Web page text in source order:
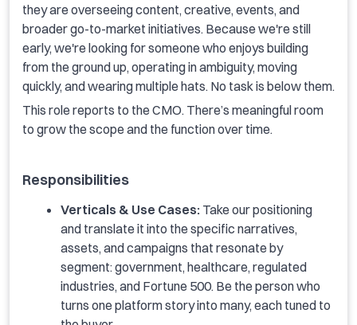
they are overseeing content, creative, events, and
broader go-to-market initiatives. Because we're still
early, we're looking for someone who enjoys building
from the ground up, operating in ambiguity, moving
quickly, and wearing multiple hats. No task is below them.
This role reports to the CMO. There’s meaningful room
to grow the scope and the function over time.
Responsibilities
Verticals & Use Cases: Take our positioning
and translate it into the specific narratives,
assets, and campaigns that resonate by
segment: government, healthcare, regulated
industries, and Fortune 500. Be the person who
turns one platform story into many, each tuned to